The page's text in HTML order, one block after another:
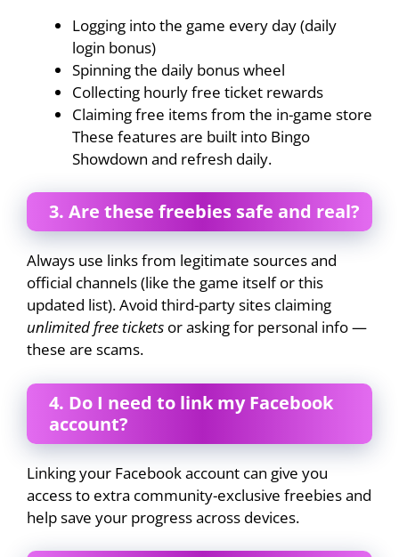
Logging into the game every day (daily
login bonus)
Spinning the daily bonus wheel
Collecting hourly free ticket rewards
Claiming free items from the in-game store
These features are built into Bingo
Showdown and refresh daily.
3. Are these freebies safe and real?
Always use links from legitimate sources and
official channels (like the game itself or this
updated list). Avoid third-party sites claiming
unlimited free tickets or asking for personal info —
these are scams.
4. Do I need to link my Facebook
account?
Linking your Facebook account can give you
access to extra community-exclusive freebies and
help save your progress across devices.